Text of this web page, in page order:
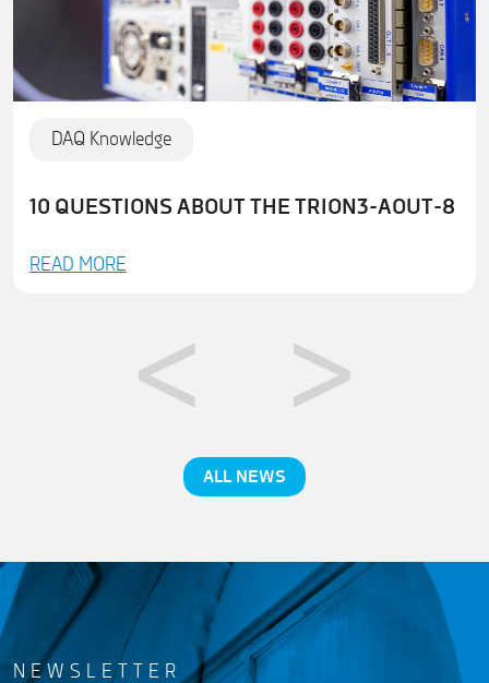
DAQ Knowledge
10 QUESTIONS ABOUT THE TRION3-AOUT-8
READ MORE
ALL NEWS
NEWSLETTER